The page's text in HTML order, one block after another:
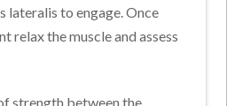
lateralis to engage. Once
relax the muscle and assess
strength between the